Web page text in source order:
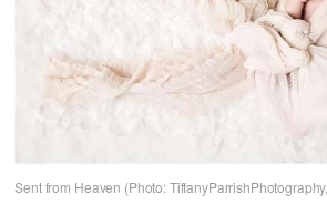
Sent from Heaven (Photo: